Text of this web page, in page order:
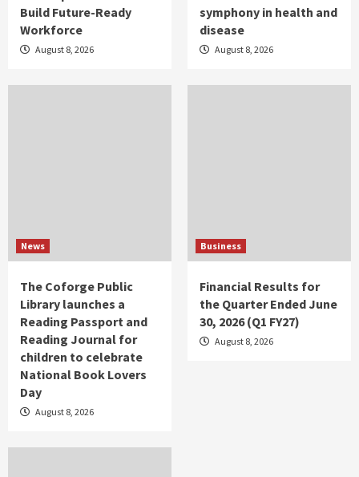
Build Future-Ready
Workforce
August 8, 2026
symphony in health and
disease
August 8, 2026
News
The Coforge Public
Library launches a
Reading Passport and
Reading Journal for
children to celebrate
National Book Lovers
Day
August 8, 2026
Business
Financial Results for
the Quarter Ended June
30, 2026 (Q1 FY27)
August 8, 2026